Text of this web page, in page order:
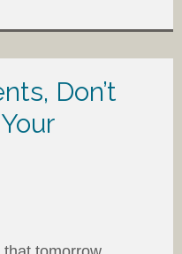
Don’t